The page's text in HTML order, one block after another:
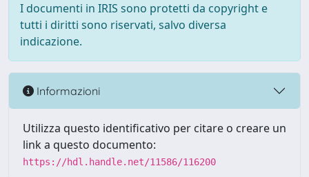
I documenti in IRIS sono protetti da copyright e
tutti i diritti sono riservati, salvo diversa
indicazione.
Informazioni
Utilizza questo identificativo per citare o creare un
link a questo documento:
https://hdl.handle.net/11586/116200